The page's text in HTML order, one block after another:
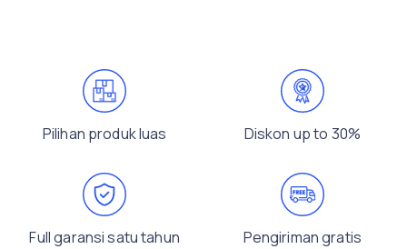
Pilihan produk luas Diskon up to 30%
Full garansi satu tahun Pengiriman gratis